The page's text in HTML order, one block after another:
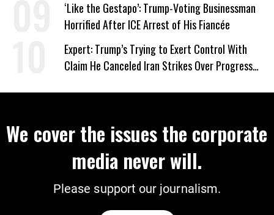
‘Like the Gestapo’: Trump-Voting Businessman
Horrified After ICE Arrest of His Fiancée
Expert: Trump’s Trying to Exert Control With
Claim He Canceled Iran Strikes Over Progress
We cover the issues the corporate
media never will.
Please support our journalism.